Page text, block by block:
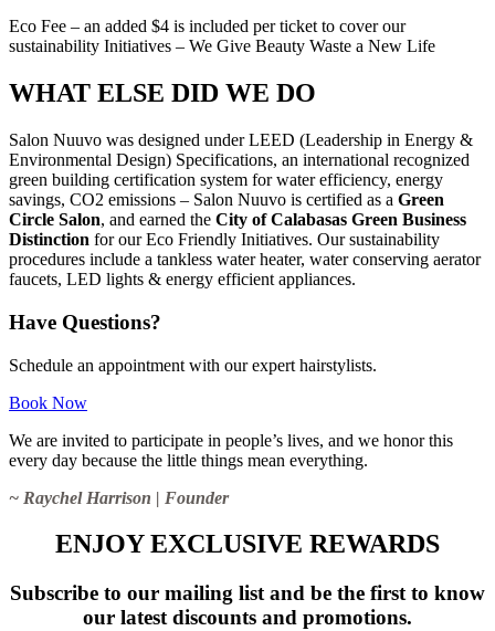
Eco Fee – an added $4 is included per ticket to cover our
sustainability Initiatives – We Give Beauty Waste a New Life
WHAT ELSE DID WE DO
Salon Nuuvo was designed under LEED (Leadership in Energy &
Environmental Design) Specifications, an international recognized
green building certification system for water efficiency, energy
savings, CO2 emissions – Salon Nuuvo is certified as a Green
Circle Salon, and earned the City of Calabasas Green Business
Distinction for our Eco Friendly Initiatives. Our sustainability
procedures include a tankless water heater, water conserving aerator
faucets, LED lights & energy efficient appliances.
Have Questions?
Schedule an appointment with our expert hairstylists.
Book Now
We are invited to participate in people’s lives, and we honor this
every day because the little things mean everything.
~ Raychel Harrison | Founder
ENJOY EXCLUSIVE REWARDS
Subscribe to our mailing list and be the first to know
our latest discounts and promotions.